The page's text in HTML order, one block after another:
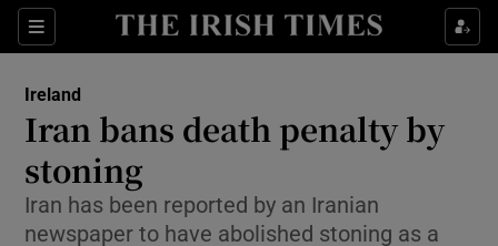
Sections
Show Culture sub sections
Show Technology sub sections
Ireland
Iran bans death penalty by
stoning
Iran has been reported by an Iranian
newspaper to have abolished stoning as a